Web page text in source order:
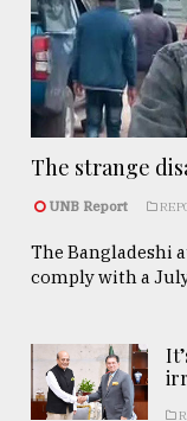
The strange
UNB Report
The Bangladeshi
comply with a July